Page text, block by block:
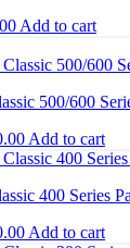
Add to cart
500/600
Add to cart
400 Series
Add to cart